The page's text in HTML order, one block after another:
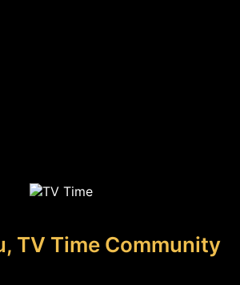
TV Time Community